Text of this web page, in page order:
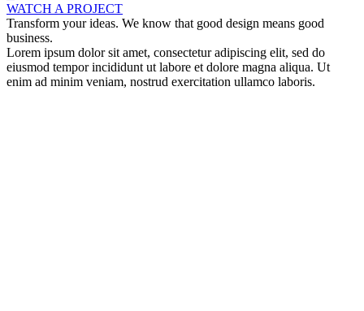
WATCH A PROJECT
Transform your ideas. We know that good design means good
business.
Lorem ipsum dolor sit amet, consectetur adipiscing elit, sed do
eiusmod tempor incididunt ut labore et dolore magna aliqua. Ut
enim ad minim veniam, nostrud exercitation ullamco laboris.